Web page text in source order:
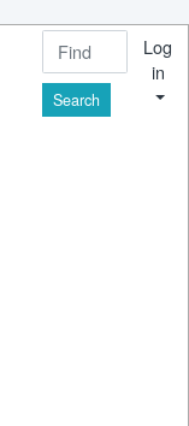
Find
Log
in